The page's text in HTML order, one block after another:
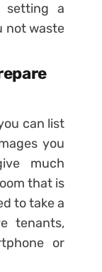
setting a
not waste
can list
you
much
that is
to take a
tenants,
or